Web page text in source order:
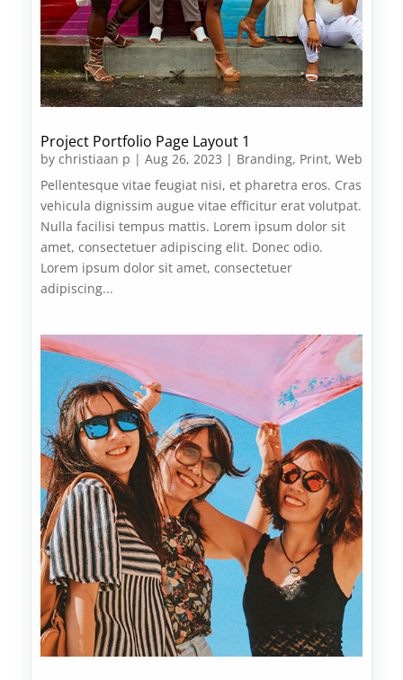
Project Portfolio Page Layout 1
by christiaan p | Aug 26, 2023 | Branding, Print, Web
Pellentesque vitae feugiat nisi, et pharetra eros. Cras
vehicula dignissim augue vitae efficitur erat volutpat.
Nulla facilisi tempus mattis. Lorem ipsum dolor sit
amet, consectetuer adipiscing elit. Donec odio.
Lorem ipsum dolor sit amet, consectetuer
adipiscing...